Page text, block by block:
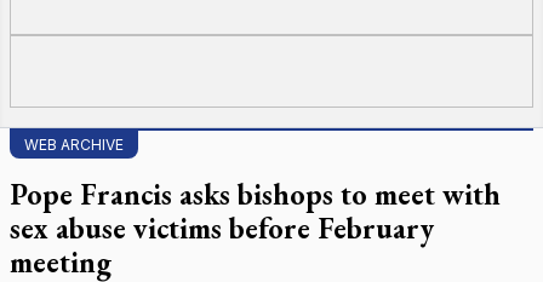
WEB ARCHIVE
Pope Francis asks bishops to meet with
sex abuse victims before February
meeting